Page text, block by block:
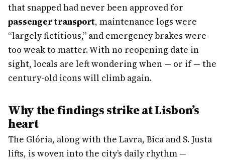
that snapped had never been approved for
passenger transport, maintenance logs were
“largely fictitious,” and emergency brakes were
too weak to matter. With no reopening date in
sight, locals are left wondering when — or if — the
century-old icons will climb again.
Why the findings strike at Lisbon’s
heart
The Glória, along with the Lavra, Bica and S. Justa
lifts, is woven into the city’s daily rhythm —